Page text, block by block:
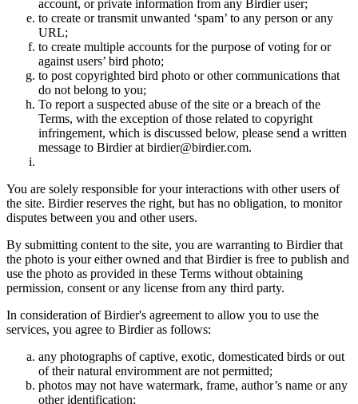
account, or private information from any Birdier user;
to create or transmit unwanted ‘spam’ to any person or any
URL;
to create multiple accounts for the purpose of voting for or
against users’ bird photo;
to post copyrighted bird photo or other communications that
do not belong to you;
To report a suspected abuse of the site or a breach of the
Terms, with the exception of those related to copyright
infringement, which is discussed below, please send a written
message to Birdier at birdier@birdier.com.
You are solely responsible for your interactions with other users of
the site. Birdier reserves the right, but has no obligation, to monitor
disputes between you and other users.
By submitting content to the site, you are warranting to Birdier that
the photo is your either owned and that Birdier is free to publish and
use the photo as provided in these Terms without obtaining
permission, consent or any license from any third party.
In consideration of Birdier's agreement to allow you to use the
services, you agree to Birdier as follows:
any photographs of captive, exotic, domesticated birds or out
of their natural enviromment are not permitted;
photos may not have watermark, frame, author’s name or any
other identification;